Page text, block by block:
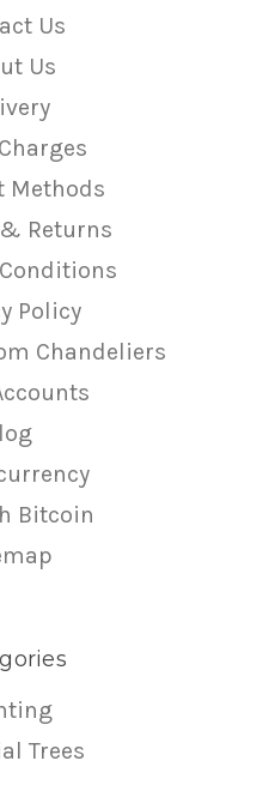
Us
Us
Methods
Returns
Policy
Chandeliers
Bitcoin
Trees